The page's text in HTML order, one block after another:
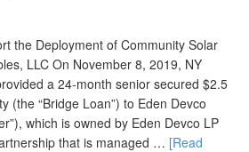
the Deployment of Community Solar
LLC On November 8, 2019, NY
a 24-month senior secured $2.5
(the “Bridge Loan”) to Eden Devco
which is owned by Eden Devco LP
that is managed … [Read